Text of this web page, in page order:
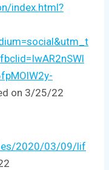
index.html?
on 3/25/22
2020/03/09/lif